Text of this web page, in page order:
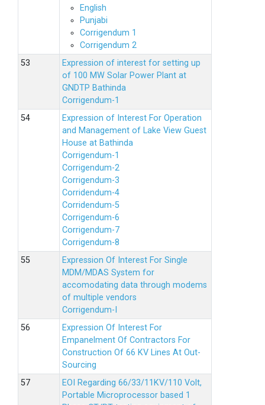
English
Punjabi
Corrigendum 1
Corrigendum 2
Expression of interest for setting up
of 100 MW Solar Power Plant at
GNDTP Bathinda
Corrigendum-1
Expression of Interest For Operation
and Management of Lake View Guest
House at Bathinda
Corrigendum-1
Corrigendum-2
Corrigendum-3
Corridendum-4
Corridendum-5
Corrigendum-6
Corrigendum-7
Corrigendum-8
Expression Of Interest For Single
MDM/MDAS System for
accomodating data through modems
of multiple vendors
Corrigendum-I
Expression Of Interest For
Empanelment Of Contractors For
Construction Of 66 KV Lines At Out-
Sourcing
EOI Regarding 66/33/11KV/110 Volt,
Portable Microprocessor based 1